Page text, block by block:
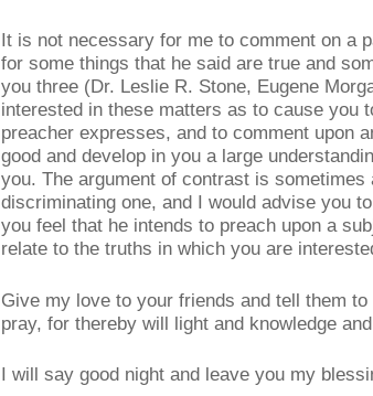
It is not necessary for me to comment on a
for some things that he said are true and
you three (Dr. Leslie R. Stone, Eugene
interested in these matters as to cause you
preacher expresses, and to comment upon
good and develop in you a large
you. The argument of contrast is sometimes
discriminating one, and I would advise you
you feel that he intends to preach upon a
relate to the truths in which you are
Give my love to your friends and tell them
pray, for thereby will light and knowledge
I will say good night and leave you my